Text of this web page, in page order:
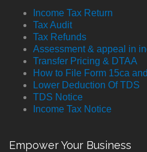
Income Tax Return
Tax Audit
Tax Refunds
Assessment & appeal in
Transfer Pricing & DTAA
How to File Form 15ca
Lower Deduction Of TDS
TDS Notice
Income Tax Notice
Empower Your Business